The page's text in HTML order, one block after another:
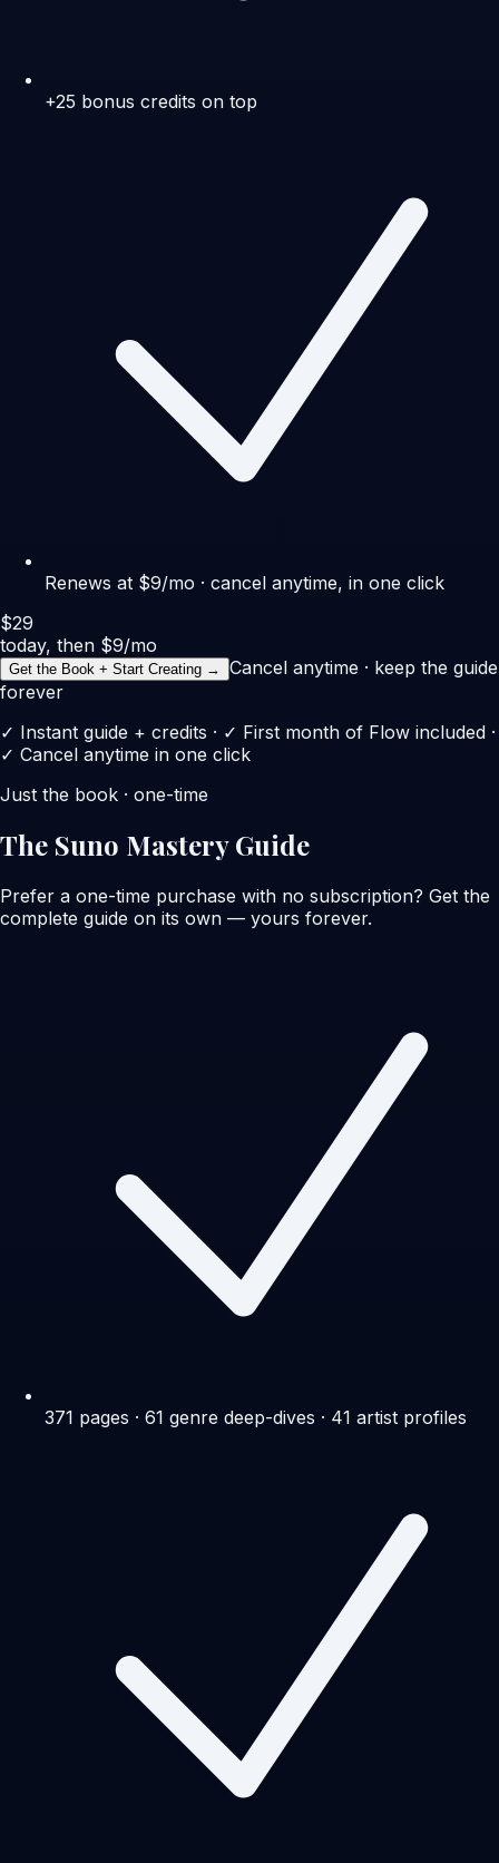
+25 bonus credits on top
Renews at $9/mo · cancel anytime, in one click
$29
today, then $9/mo
Get the Book + Start Creating →
Cancel anytime · keep the guide
forever
✓ Instant guide + credits · ✓ First month of Flow included ·
✓ Cancel anytime in one click
Just the book · one-time
The Suno Mastery Guide
Prefer a one-time purchase with no subscription? Get the
complete guide on its own — yours forever.
371 pages · 61 genre deep-dives · 41 artist profiles